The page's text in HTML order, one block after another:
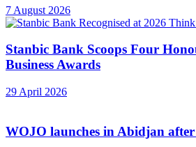
7 August 2026
Stanbic Bank Scoops Four
Business Awards
29 April 2026
WOJO launches in Abidjan after